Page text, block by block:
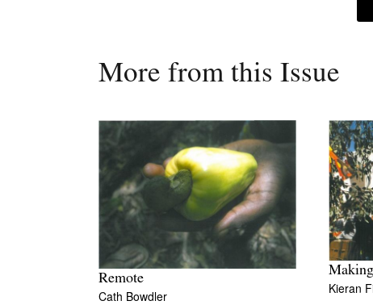
More from this Issue
Remote
Cath Bowdler Kieran